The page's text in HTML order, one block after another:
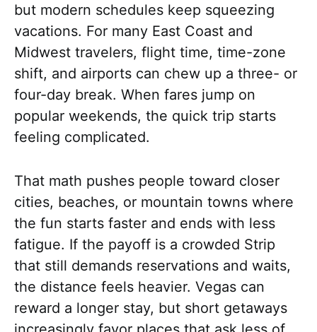
but modern schedules keep squeezing
vacations. For many East Coast and
Midwest travelers, flight time, time-zone
shift, and airports can chew up a three- or
four-day break. When fares jump on
popular weekends, the quick trip starts
feeling complicated.
That math pushes people toward closer
cities, beaches, or mountain towns where
the fun starts faster and ends with less
fatigue. If the payoff is a crowded Strip
that still demands reservations and waits,
the distance feels heavier. Vegas can
reward a longer stay, but short getaways